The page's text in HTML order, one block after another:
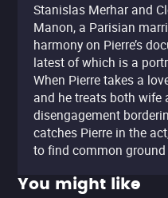
Stanislas Merhar and
Manon, a Parisian
harmony on Pierre’s
latest of which is a
When Pierre takes a
and he treats both wife
disengagement
catches Pierre in the
to find common
You might like